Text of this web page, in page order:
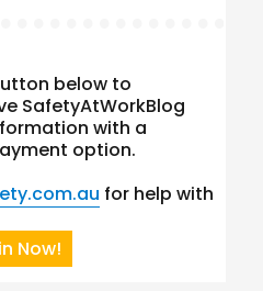
below to
SafetyAtWorkBlog
with a
option.
for help with
Now!